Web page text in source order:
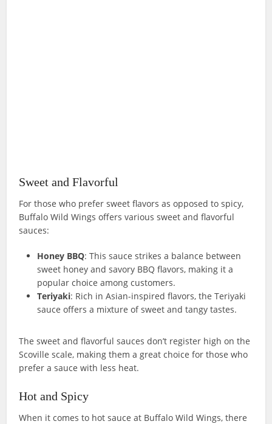
Sweet and Flavorful
For those who prefer sweet flavors as opposed to spicy,
Buffalo Wild Wings offers various sweet and flavorful
sauces:
Honey BBQ: This sauce strikes a balance between
sweet honey and savory BBQ flavors, making it a
popular choice among customers.
Teriyaki: Rich in Asian-inspired flavors, the Teriyaki
sauce offers a mixture of sweet and tangy tastes.
The sweet and flavorful sauces don’t register high on the
Scoville scale, making them a great choice for those who
prefer a sauce with less heat.
Hot and Spicy
When it comes to hot sauce at Buffalo Wild Wings, there